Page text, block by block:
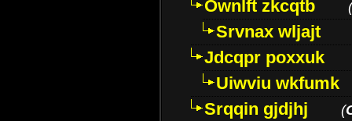
Ownlft zkcqtb (
Srvnax wljajt
Jdcqpr poxxuk
Uiwviu wkfumk
Srqqin gjdjhj
(